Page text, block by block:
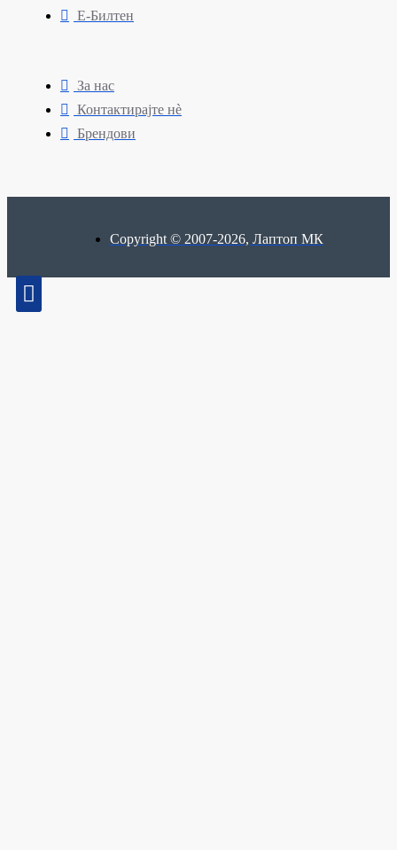
Е-Билтен
За нас
Контактирајте нè
Брендови
Copyright © 2007-2026, Лаптоп МК